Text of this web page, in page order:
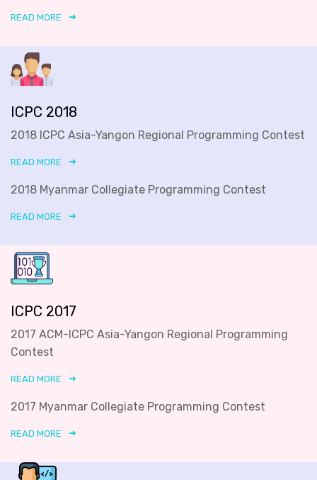
READ MORE
ICPC 2018
2018 ICPC Asia-Yangon Regional Programming Contest
READ MORE
2018 Myanmar Collegiate Programming Contest
READ MORE
ICPC 2017
2017 ACM-ICPC Asia-Yangon Regional Programming
Contest
READ MORE
2017 Myanmar Collegiate Programming Contest
READ MORE